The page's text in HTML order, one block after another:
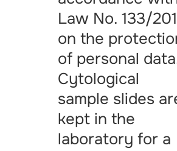
Law No. 133/
on the
of personal
Cytological
sample slides
kept in the
laboratory for a